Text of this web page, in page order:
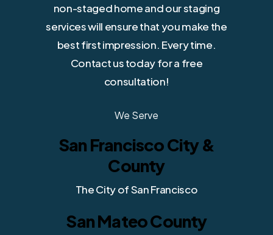
non-staged home and our staging
services will ensure that you make the
best first impression. Every time.
Contact us today for a free
consultation!
We Serve
San Francisco City &
County
The City of San Francisco
San Mateo County